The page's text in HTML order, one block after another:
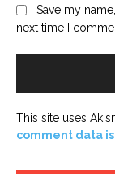
Save my
next time I
This site uses
comment data